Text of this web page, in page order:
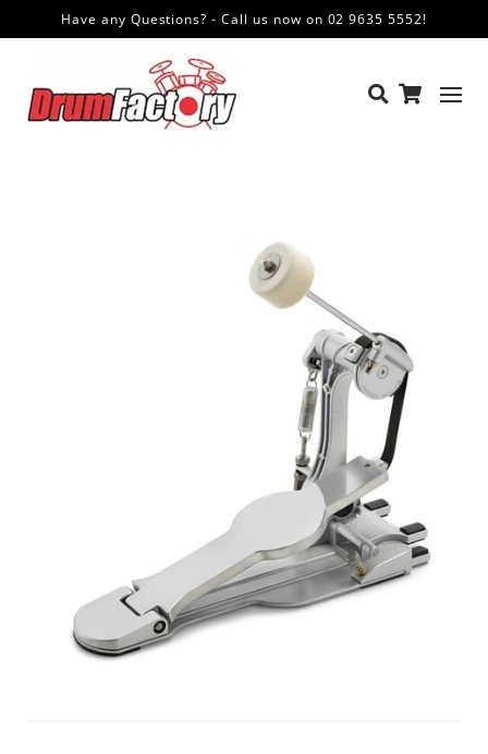
Have any Questions? - Call us now on 02 9635 5552!